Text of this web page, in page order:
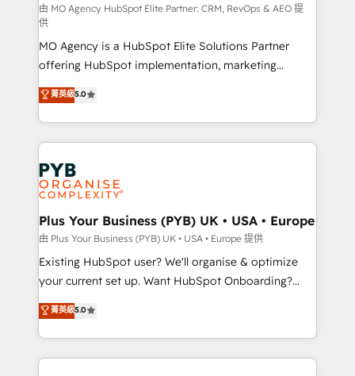
guided implementation and seamless integration of
the CRM platform into your digital ecosystem. Would
you like support in deploying your inbound
marketing strategy? We'll provide support tailored
to your needs and sales objectives. With 125+
certifications, we are part of the most certified
Canadian agencies, and we both hold Onboarding
Accreditations. Based in Canada (coast to coast), our
services are offered in both English & French.
由 MO Agency HubSpot Elite Partner: CRM, RevOps & AEO 提
供
MO Agency is a HubSpot Elite Solutions Partner
offering HubSpot implementation, marketing
automation, CRM and RevOps consulting, data
architecture, sales enablement, lifecycle automation,
lead scoring and revenue reporting. HubSpot,
Salesforce and integrated enterprise stacks. Digital
Marketing, Answer Engine Optimisation, and
Generative Engine Optimisation (AI Search),
HubSpot Content Hub, WordPress development,
B2B SEO, paid media, and content. We work with
enterprise and growth-led companies across
technology, professional services, financial services
and industrial sectors. Offices in Johannesburg, Cape
implementations delivered. AI visibility coverage
across ChatGPT, Claude, Perplexity, Gemini and
菁英級5.0
Plus Your Business (PYB) UK • USA • Europe
由 Plus Your Business (PYB) UK • USA • Europe 提供
Existing HubSpot user? We'll organise & optimize
your current set up. Want HubSpot Onboarding?
We'll customise your CRM & automate your business
processes. Welcome to our Profile! We can help
with... • CRM implementation, reports & workflows,
and team training • CRM migration: Salesforce,
菁英級5.0